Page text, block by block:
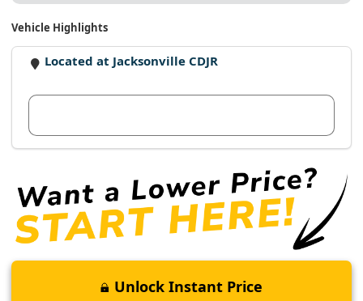
Vehicle Highlights
Located at Jacksonville CDJR
Unlock Instant Price